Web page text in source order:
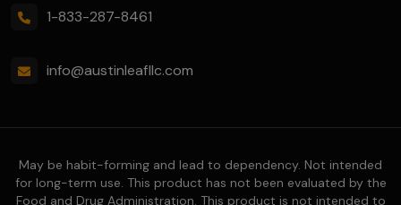
1-833-287-8461
info@austinleafllc.com
May be habit-forming and lead to dependency. Not intended
for long-term use. This product has not been evaluated by the
Food and Drug Administration. This product is not intended to